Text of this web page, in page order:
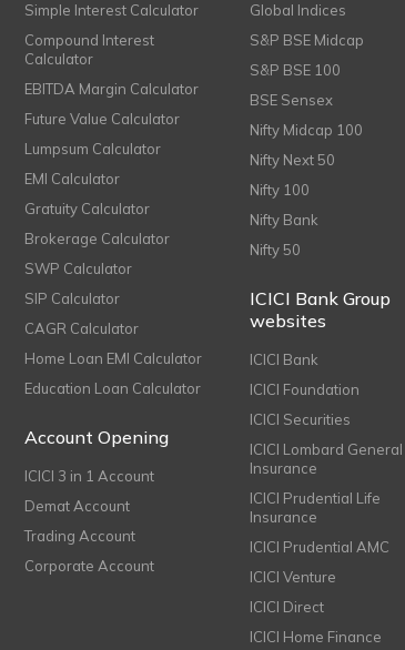
Simple Interest Calculator
Compound Interest
Calculator
EBITDA Margin Calculator
Future Value Calculator
Lumpsum Calculator
EMI Calculator
Gratuity Calculator
Brokerage Calculator
SWP Calculator
SIP Calculator
CAGR Calculator
Home Loan EMI Calculator
Education Loan Calculator
Account Opening
ICICI 3 in 1 Account
Demat Account
Trading Account
Corporate Account
Global Indices
S&P BSE Midcap
S&P BSE 100
BSE Sensex
Nifty Midcap 100
Nifty Next 50
Nifty 100
Nifty Bank
Nifty 50
ICICI Bank Group
websites
ICICI Bank
ICICI Foundation
ICICI Securities
ICICI Lombard General
Insurance
ICICI Prudential Life
Insurance
ICICI Prudential AMC
ICICI Venture
ICICI Direct
ICICI Home Finance